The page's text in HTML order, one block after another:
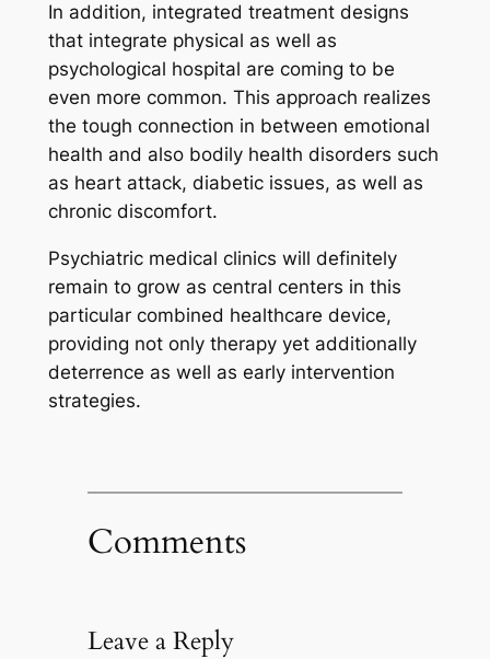
In addition, integrated treatment designs
that integrate physical as well as
psychological hospital are coming to be
even more common. This approach realizes
the tough connection in between emotional
health and also bodily health disorders such
as heart attack, diabetic issues, as well as
chronic discomfort.
Psychiatric medical clinics will definitely
remain to grow as central centers in this
particular combined healthcare device,
providing not only therapy yet additionally
deterrence as well as early intervention
strategies.
Comments
Leave a Reply